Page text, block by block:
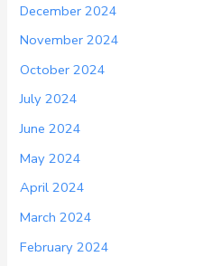
December 2024
November 2024
October 2024
July 2024
June 2024
May 2024
April 2024
March 2024
February 2024